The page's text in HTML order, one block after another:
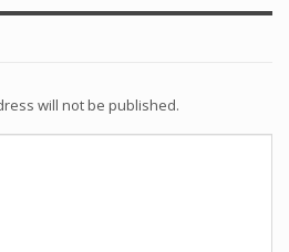
will not be published.